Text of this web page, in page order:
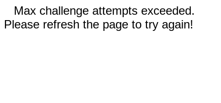
Max challenge attempts exceeded.
Please refresh the page to try again!